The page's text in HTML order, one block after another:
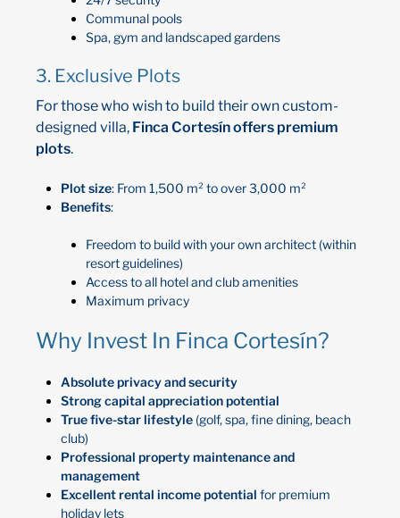
Communal pools
Spa, gym and landscaped gardens
3. Exclusive Plots
For those who wish to build their own custom-
designed villa, Finca Cortesín offers premium
plots.
Plot size: From 1,500 m² to over 3,000 m²
Benefits:
Freedom to build with your own architect (within
resort guidelines)
Access to all hotel and club amenities
Maximum privacy
Why Invest In Finca Cortesín?
Absolute privacy and security
Strong capital appreciation potential
True five-star lifestyle (golf, spa, fine dining, beach
club)
Professional property maintenance and
management
Excellent rental income potential for premium
holiday lets